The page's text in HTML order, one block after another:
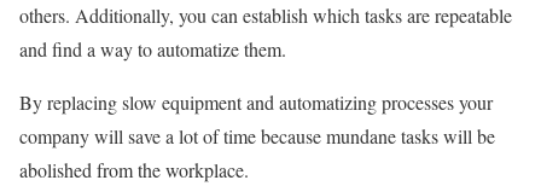
others. Additionally, you can establish which tasks are repeatable
and find a way to automatize them.
By replacing slow equipment and automatizing processes your
company will save a lot of time because mundane tasks will be
abolished from the workplace.